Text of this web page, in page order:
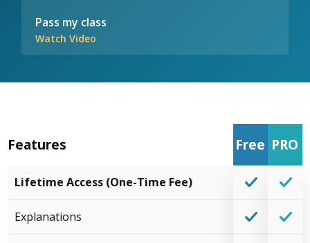
Pass my class
Watch Video
Features Free PRO
Lifetime Access (One-Time Fee)
Explanations